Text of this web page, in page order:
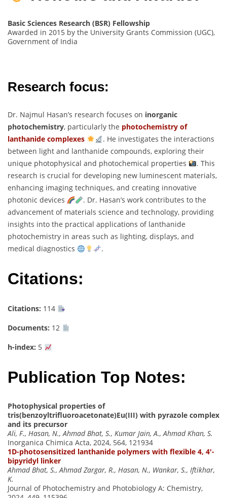
Basic Sciences Research (BSR) Fellowship
Awarded in 2015 by the University Grants Commission (UGC),
Government of India
Research focus:
Dr. Najmul Hasan’s research focuses on inorganic
photochemistry, particularly the photochemistry of
lanthanide complexes
. He investigates the interactions
between light and lanthanide compounds, exploring their
unique photophysical and photochemical properties
. This
research is crucial for developing new luminescent materials,
enhancing imaging techniques, and creating innovative
photonic devices
. Dr. Hasan’s work contributes to the
advancement of materials science and technology, providing
insights into the practical applications of lanthanide
photochemistry in areas such as lighting, displays, and
medical diagnostics
.
Citations:
Citations: 114
Documents: 12
h-index: 5
Publication Top Notes:
Photophysical properties of
tris(benzoyltrifluoroacetonate)Eu(III) with pyrazole complex
and its precursor
Ali, F., Hasan, N., Ahmad Bhat, S., Kumar Jain, A., Ahmad Khan, S.
Inorganica Chimica Acta, 2024, 564, 121934
1D-photosensitized lanthanide polymers with flexible 4, 4′-
bipyridyl linker
Ahmad Bhat, S., Ahmad Zargar, R., Hasan, N., Wankar, S., Iftikhar,
K.
Journal of Photochemistry and Photobiology A: Chemistry,